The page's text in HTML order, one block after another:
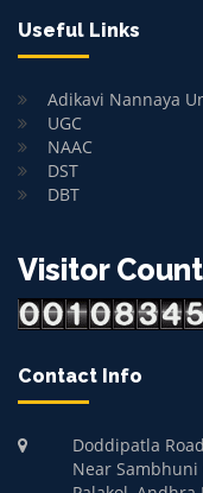
Useful Links
Adikavi Nannaya
UGC
NAAC
DST
DBT
Visitor
Contact Info
Doddipatla
Near Sambhuni